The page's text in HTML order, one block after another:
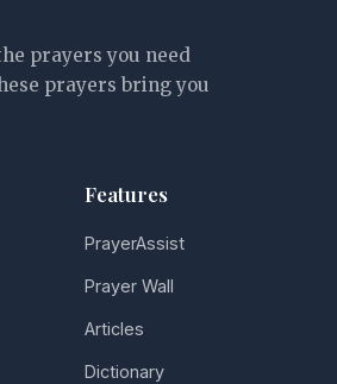
prayers you need
prayers bring you
Features
PrayerAssist
Prayer Wall
Articles
Dictionary